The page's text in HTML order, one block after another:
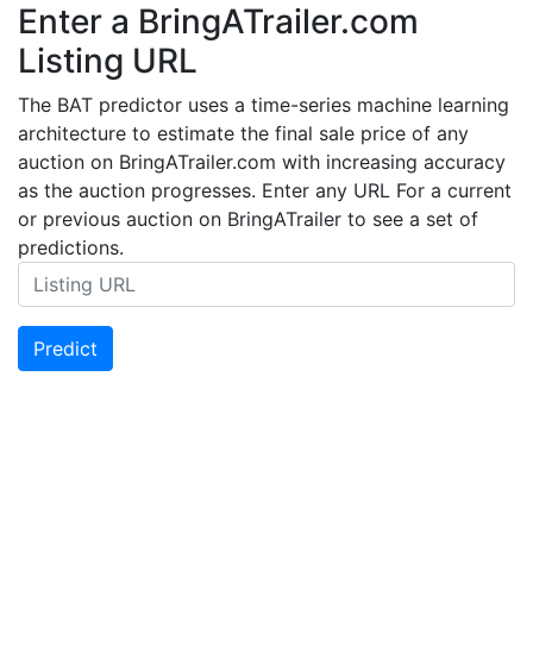
Enter a BringATrailer.com
Listing URL
The BAT predictor uses a time-series machine learning
architecture to estimate the final sale price of any
auction on BringATrailer.com with increasing accuracy
as the auction progresses. Enter any URL For a current
or previous auction on BringATrailer to see a set of
predictions.
Predict